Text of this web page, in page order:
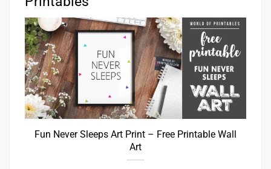
Fun Never Sleeps Art Print – Free Printable Wall
Art